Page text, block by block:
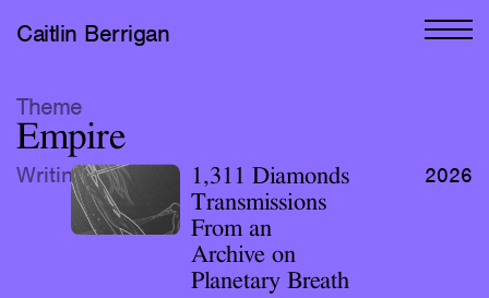
Caitlin Berrigan
All Writing
Selected
Theme
Empire
Writing
1,311 Diamonds
Transmissions
From an
Archive on
Planetary Breath
2026